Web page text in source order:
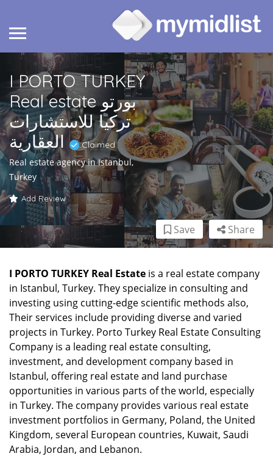
I PORTO TURKEY
Real estate بورتو
تركيا للاستشارات
العقارية
Claimed
Real estate agency in Istanbul,
Turkey
Add Review
Share
Save
I PORTO TURKEY Real Estate is a real estate company
in Istanbul, Turkey. They specialize in consulting and
investing using cutting-edge scientific methods also,
Their services include providing diverse and varied
projects in Turkey. Porto Turkey Real Estate Consulting
Company is a leading real estate consulting,
investment, and development company based in
Istanbul, offering real estate and land purchase
opportunities in various parts of the world, especially
in Turkey. The company provides various real estate
investment portfolios in Germany, Poland, the United
Kingdom, several European countries, Kuwait, Saudi
Arabia, Jordan, and Lebanon.